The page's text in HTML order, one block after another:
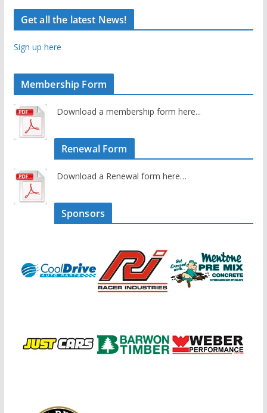
Get all the latest News!
Sign up here
Membership Form
Download a membership form here...
Renewal Form
Download a Renewal form here…
Sponsors